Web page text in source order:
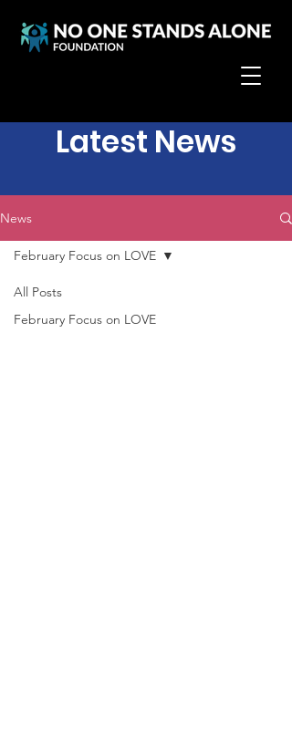
Latest News
News
All Posts
February Focus on LOVE
February Focus on LOVE